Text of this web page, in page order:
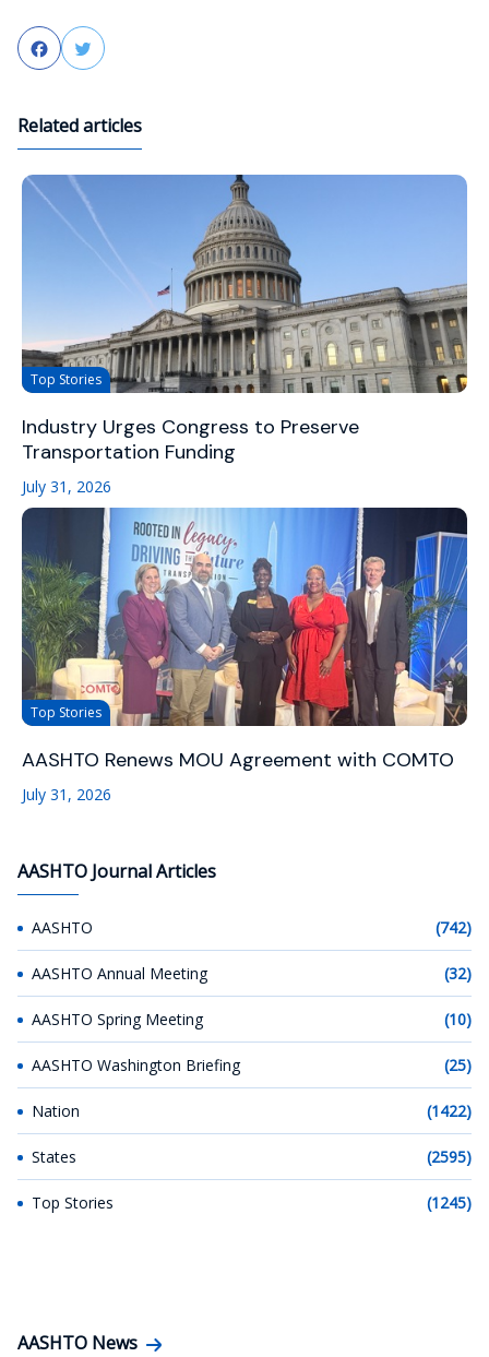
FacebookTwitter
Related articles
Top Stories
Industry Urges Congress to Preserve
Transportation Funding
July 31, 2026
Top Stories
AASHTO Renews MOU Agreement with COMTO
July 31, 2026
AASHTO Journal Articles
AASHTO (742)
AASHTO Annual Meeting (32)
AASHTO Spring Meeting (10)
AASHTO Washington Briefing (25)
Nation (1422)
States (2595)
Top Stories (1245)
AASHTO News